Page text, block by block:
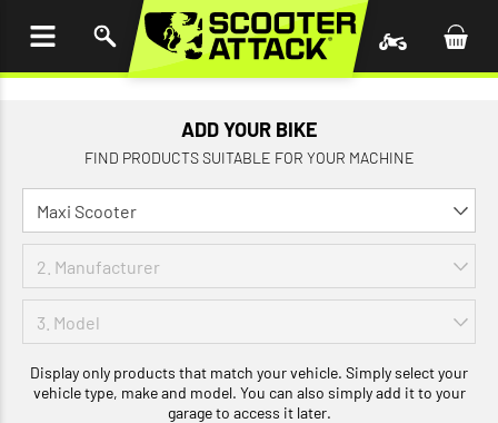
ADD YOUR BIKE
FIND PRODUCTS SUITABLE FOR YOUR MACHINE
Display only products that match your vehicle. Simply select your
vehicle type, make and model. You can also simply add it to your
garage to access it later.